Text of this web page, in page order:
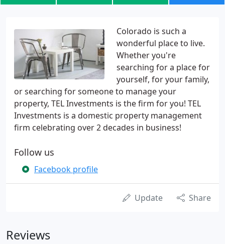
Colorado is such a
wonderful place to live.
Whether you're
searching for a place for
yourself, for your family,
or searching for someone to manage your
property, TEL Investments is the firm for you! TEL
Investments is a domestic property management
firm celebrating over 2 decades in business!
Follow us
Facebook profile
Update Share
Reviews